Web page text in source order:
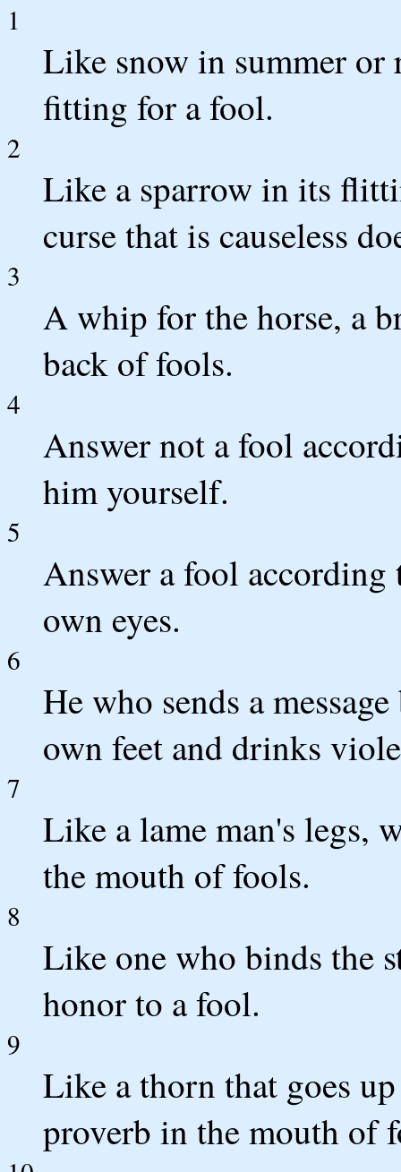
1
Like snow in summer or
fitting for a fool.
2
Like a sparrow in its
curse that is causeless
3
A whip for the horse, a
back of fools.
4
Answer not a fool
him yourself.
5
Answer a fool
own eyes.
6
He who sends a
own feet and drinks
7
Like a lame man's legs,
the mouth of fools.
8
Like one who binds the
honor to a fool.
9
Like a thorn that goes
proverb in the mouth of